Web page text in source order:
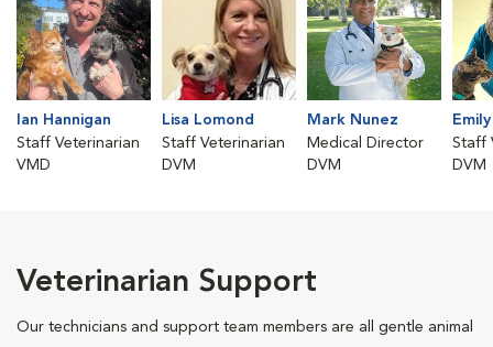
Ian Hannigan
Staff Veterinarian
VMD
Lisa Lomond
Staff Veterinarian
DVM
Mark Nunez
Medical Director
DVM
Staff
DVM
Veterinarian Support
Our technicians and support team members are all gentle animal